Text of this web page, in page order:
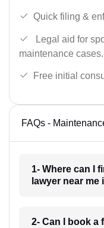
Quick filing &
Legal aid for
maintenance cases.
Free initial
FAQs -
1- Where can I
lawyer near me
2- Can I book a